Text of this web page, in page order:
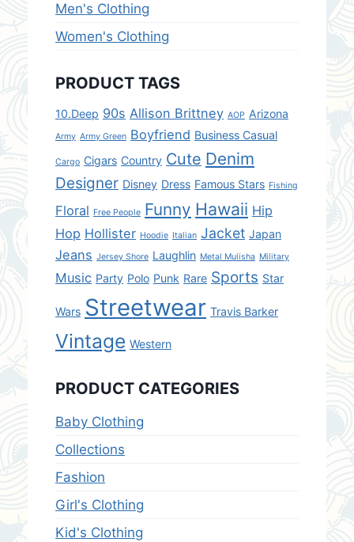
Men's Clothing
Women's Clothing
PRODUCT TAGS
10.Deep 90s Allison Brittney AOP Arizona
Army Army Green Boyfriend Business Casual
Cargo Cigars Country Cute Denim
Designer Disney Dress Famous Stars Fishing
Floral Free People Funny Hawaii Hip
Hop Hollister Hoodie Italian Jacket Japan
Jeans Jersey Shore Laughlin Metal Mulisha Military
Music Party Polo Punk Rare Sports Star
Wars Streetwear Travis Barker
Vintage Western
PRODUCT CATEGORIES
Baby Clothing
Collections
Fashion
Girl's Clothing
Kid's Clothing